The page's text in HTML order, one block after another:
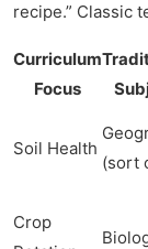
recipe.” Classic
Curriculum
Focus
Soil Health
(sort
Crop